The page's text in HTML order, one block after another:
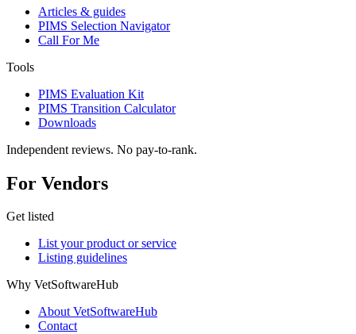
Articles & guides
PIMS Selection Navigator
Call For Me
Tools
PIMS Evaluation Kit
PIMS Transition Calculator
Downloads
Independent reviews. No pay-to-rank.
For Vendors
Get listed
List your product or service
Listing guidelines
Why VetSoftwareHub
About VetSoftwareHub
Contact